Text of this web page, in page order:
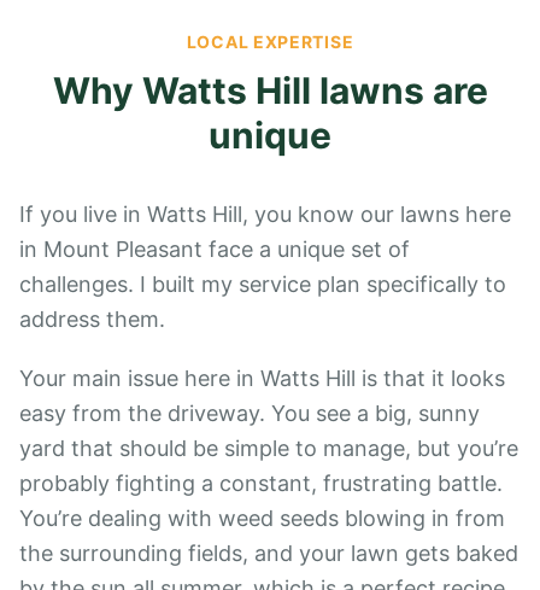
LOCAL EXPERTISE
Why Watts Hill lawns are
unique
If you live in Watts Hill, you know our lawns here
in Mount Pleasant face a unique set of
challenges. I built my service plan specifically to
address them.
Your main issue here in Watts Hill is that it looks
easy from the driveway. You see a big, sunny
yard that should be simple to manage, but you’re
probably fighting a constant, frustrating battle.
You’re dealing with weed seeds blowing in from
the surrounding fields, and your lawn gets baked